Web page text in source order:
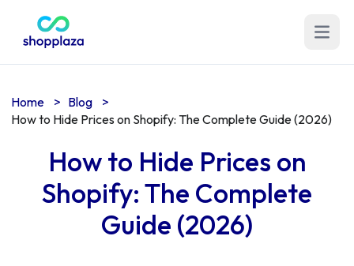
Open
Home > Blog
>
How to Hide Prices on Shopify: The Complete Guide (2026)
How to Hide Prices on
Shopify: The Complete
Guide (2026)